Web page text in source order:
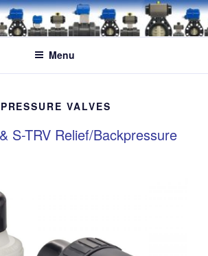
Menu
VALVES
S-TRV Relief/Backpressure